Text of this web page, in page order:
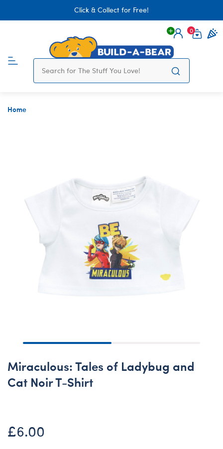
Click & Collect for Free!
Login
0
Home
Miraculous: Tales of Ladybug and
Cat Noir T-Shirt
£6.00